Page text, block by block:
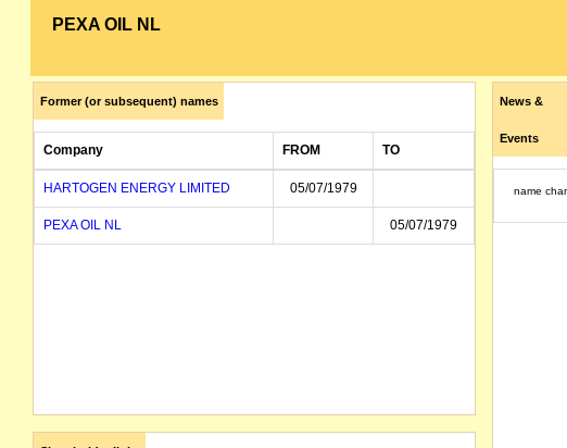
PEXA OIL NL
Former (or subsequent) names
Company FROM TO
HARTOGEN ENERGY LIMITED 05/07/1979
PEXA OIL NL 05/07/1979
News &
Events
name